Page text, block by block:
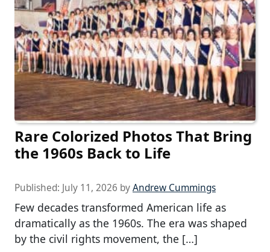
Rare Colorized Photos That Bring
the 1960s Back to Life
Published: July 11, 2026 byAndrew Cummings
Few decades transformed American life as
dramatically as the 1960s. The era was shaped
by the civil rights movement, the […]